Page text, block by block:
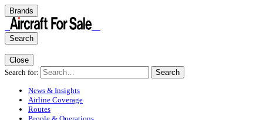
Brands
Search
Close
Search for:
Search
News & Insights
Airline Coverage
Routes